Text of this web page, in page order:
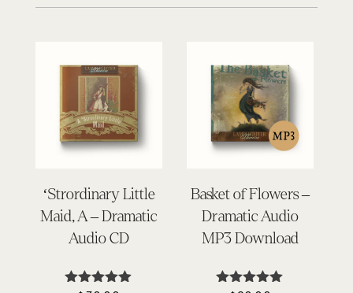
‘Strordinary Little
Maid, A – Dramatic
Audio CD
Basket of Flowers –
Dramatic Audio
MP3 Download